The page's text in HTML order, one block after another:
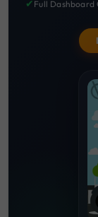
✔ Full Dashboard